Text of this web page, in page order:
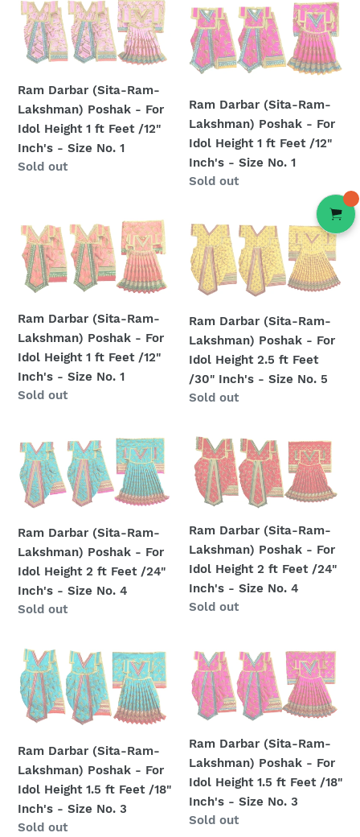
Feet
/16"
Inch's
-
Size
No.
2
ft
Feet
/12"
Inch's
Size
No.
1
Ram
Darbar
(Sita-
Ram-
Lakshman)
Poshak
For
Idol
Feet
/12"
Inch's
Size
No.
1
Ram Darbar (Sita-Ram-
Lakshman) Poshak - For
Idol Height 1 ft Feet /12"
Inch's - Size No. 1
Regular
Sold out
Ram
Darbar
(Sita-
Ram-
Poshak
-
For
Idol
Height
Feet
/12"
Inch's
Size
No.
1
Ram Darbar (Sita-Ram-
Lakshman) Poshak - For
Idol Height 1 ft Feet /12"
Inch's - Size No. 1
Regular
Sold out
Ram
Darbar
(Sita-
Ram-
Poshak
-
For
Idol
Height
ft
Feet
/12"
Inch's
Size
No.
1
Ram Darbar (Sita-Ram-
Lakshman) Poshak - For
Idol Height 1 ft Feet /12"
Inch's - Size No. 1
Regular
Sold out
Ram
Darbar
(Sita-
Ram-
Poshak
-
For
Idol
Height
ft
Feet
/30"
Inch's
Size
No.
5
Ram Darbar (Sita-Ram-
Lakshman) Poshak - For
Idol Height 2.5 ft Feet
/30" Inch's - Size No. 5
Regular
Sold out
Ram
Darbar
(Sita-
Ram-
Poshak
-
For
Idol
Height
ft
Feet
/24"
Inch's
Size
No.
4
Ram Darbar (Sita-Ram-
Lakshman) Poshak - For
Idol Height 2 ft Feet /24"
Inch's - Size No. 4
Regular
Sold out
Ram
Darbar
(Sita-
Ram-
Poshak
-
For
Idol
ft
Feet
/24"
Inch's
Size
No.
4
Ram Darbar (Sita-Ram-
Lakshman) Poshak - For
Idol Height 2 ft Feet /24"
Inch's - Size No. 4
Regular
Sold out
Ram
Darbar
(Sita-
Ram-
Poshak
-
For
Idol
Height
Ram Darbar (Sita-Ram-
Lakshman) Poshak - For
Idol Height 1.5 ft Feet /18"
Inch's - Size No. 3
Regular
Sold out
Ram
Darbar
(Sita-
Ram-
Poshak
-
For
Idol
Height
Ram Darbar (Sita-Ram-
Lakshman) Poshak - For
Idol Height 1.5 ft Feet /18"
Inch's - Size No. 3
Regular
Sold out